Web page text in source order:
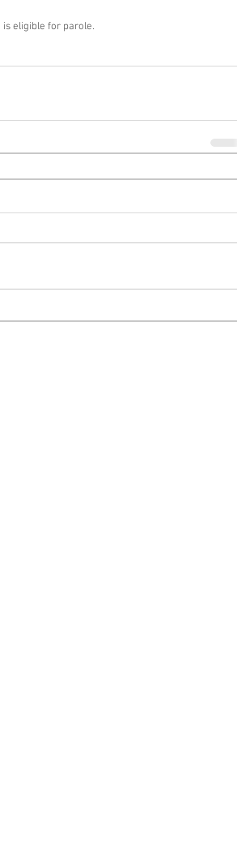
eligible for parole.